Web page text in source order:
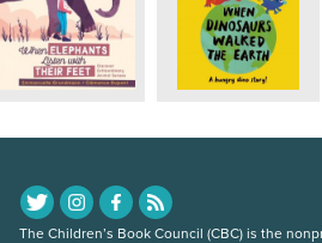
The Children’s Book Council (CBC) is the